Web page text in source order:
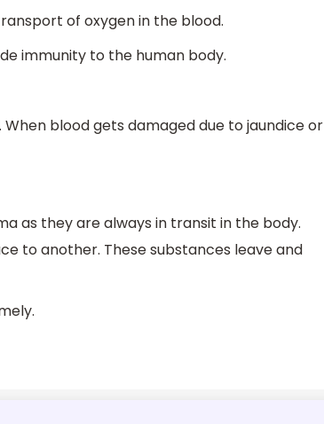
of oxygen in the blood.
immunity to the human body.
blood gets damaged due to jaundice or
as they are always in transit in the body.
to another. These substances leave and